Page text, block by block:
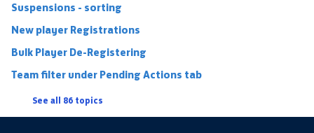
Suspensions - sorting
New player Registrations
Bulk Player De-Registering
Team filter under Pending Actions tab
See all 86 topics